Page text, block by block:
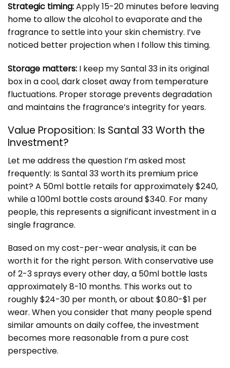
Strategic timing:Apply 15-20 minutes before leaving
home to allow the alcohol to evaporate and the
fragrance to settle into your skin chemistry. I’ve
noticed better projection when I follow this timing.
Storage matters: I keep my Santal 33 in its original
box in a cool, dark closet away from temperature
fluctuations. Proper storage prevents degradation
and maintains the fragrance’s integrity for years.
Value Proposition: Is Santal 33 Worth the
Investment?
Let me address the question I’m asked most
frequently: Is Santal 33 worth its premium price
point? A 50ml bottle retails for approximately $240,
while a 100ml bottle costs around $340. For many
people, this represents a significant investment in a
single fragrance.
Based on my cost-per-wear analysis, it can be
worth it for the right person. With conservative use
of 2-3 sprays every other day, a 50ml bottle lasts
approximately 8-10 months. This works out to
roughly $24-30 per month, or about $0.80-$1 per
wear. When you consider that many people spend
similar amounts on daily coffee, the investment
becomes more reasonable from a pure cost
perspective.